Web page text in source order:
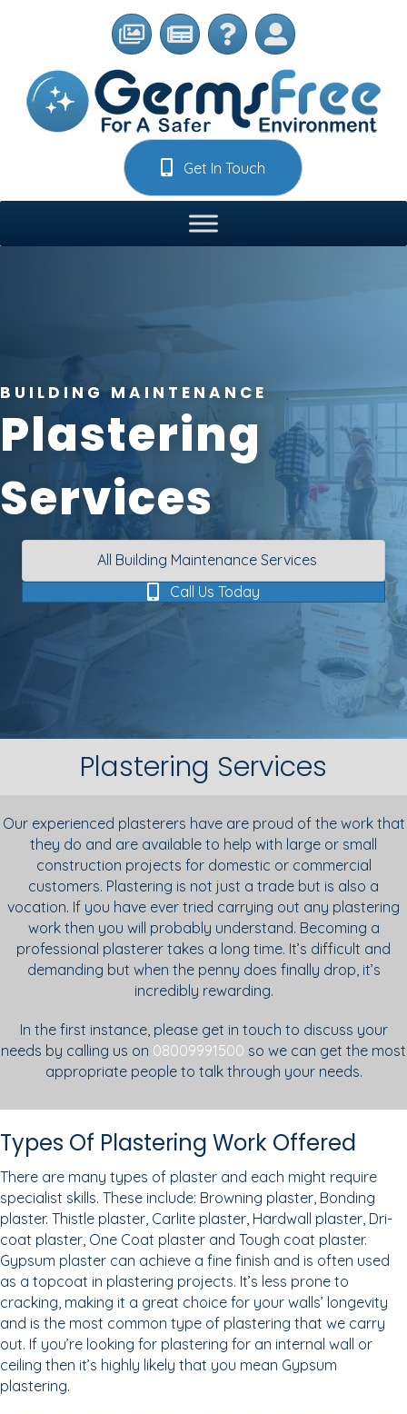
Get In Touch
BUILDING MAINTENANCE
Plastering
Services
All Building Maintenance Services
Call Us Today
Plastering Services
Our experienced plasterers have are proud of the work that
they do and are available to help with large or small
construction projects for domestic or commercial
customers. Plastering is not just a trade but is also a
vocation. If you have ever tried carrying out any plastering
work then you will probably understand. Becoming a
professional plasterer takes a long time. It’s difficult and
demanding but when the penny does finally drop, it’s
incredibly rewarding.
In the first instance, please get in touch to discuss your
needs by calling us on 08009991500 so we can get the most
appropriate people to talk through your needs.
Types Of Plastering Work Offered
There are many types of plaster and each might require
specialist skills. These include: Browning plaster, Bonding
plaster. Thistle plaster, Carlite plaster, Hardwall plaster, Dri-
coat plaster, One Coat plaster and Tough coat plaster.
Gypsum plaster can achieve a fine finish and is often used
as a topcoat in plastering projects. It’s less prone to
cracking, making it a great choice for your walls’ longevity
and is the most common type of plastering that we carry
out. If you’re looking for plastering for an internal wall or
ceiling then it’s highly likely that you mean Gypsum
plastering.